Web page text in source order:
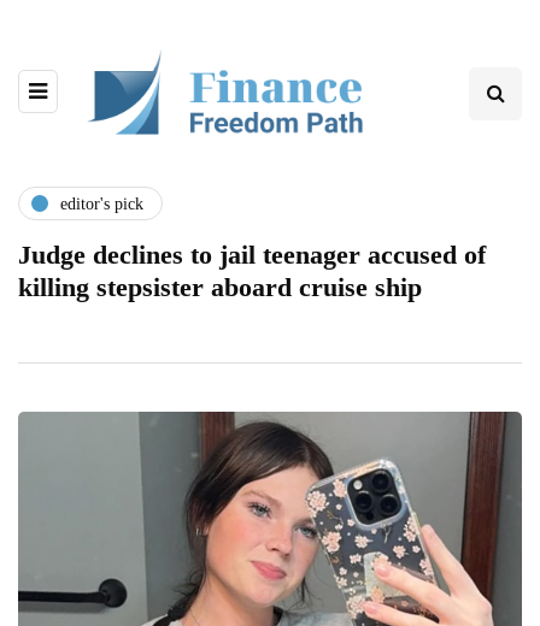
editor's pick
Judge declines to jail teenager accused of
killing stepsister aboard cruise ship